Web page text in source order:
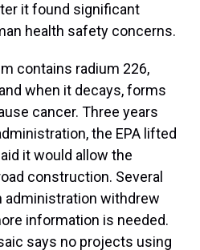
it found significant
health safety concerns.
contains radium 226,
when it decays, forms
cancer. Three years
the EPA lifted
it would allow the
construction. Several
administration withdrew
information is needed.
says no projects using